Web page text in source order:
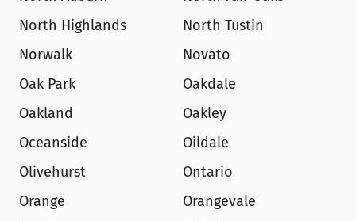
North Highlands
North Tustin
Norwalk
Novato
Oak Park
Oakdale
Oakland
Oakley
Oceanside
Oildale
Olivehurst
Ontario
Orange
Orangevale